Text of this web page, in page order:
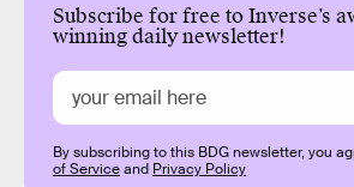
Subscribe for free to Inverse’s
winning daily newsletter!
By subscribing to this BDG newsletter, you
of Serviceand Privacy Policy